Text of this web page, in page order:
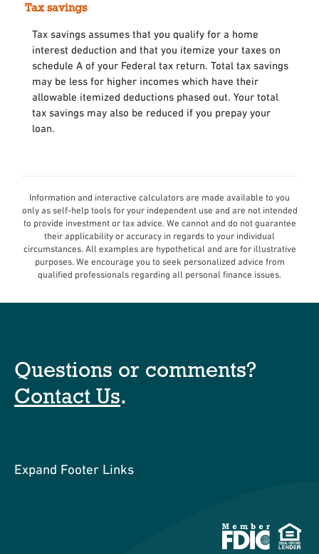
Tax savings
Tax savings assumes that you qualify for a home
interest deduction and that you itemize your taxes on
schedule A of your Federal tax return. Total tax savings
may be less for higher incomes which have their
allowable itemized deductions phased out. Your total
tax savings may also be reduced if you prepay your
loan.
Information and interactive calculators are made available to you
only as self-help tools for your independent use and are not intended
to provide investment or tax advice. We cannot and do not guarantee
their applicability or accuracy in regards to your individual
circumstances. All examples are hypothetical and are for illustrative
purposes. We encourage you to seek personalized advice from
qualified professionals regarding all personal finance issues.
Questions or comments?
Contact Us.
Expand Footer Links